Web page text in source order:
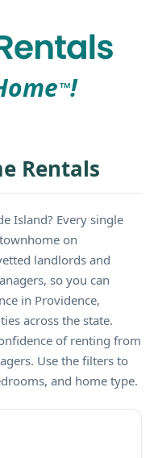
TM!
Rentals
Island? Every single
on
landlords and
so you can
in Providence,
across the state.
of renting from
Use the filters to
and home type.